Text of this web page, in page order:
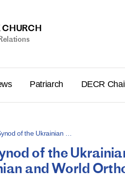
CHURCH
Patriarch DECR
of the Ukrainian …
of the
and World